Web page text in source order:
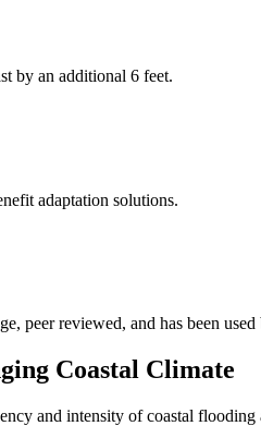
by an additional 6 feet.
adaptation solutions.
peer reviewed, and has been
Coastal Climate
and intensity of coastal